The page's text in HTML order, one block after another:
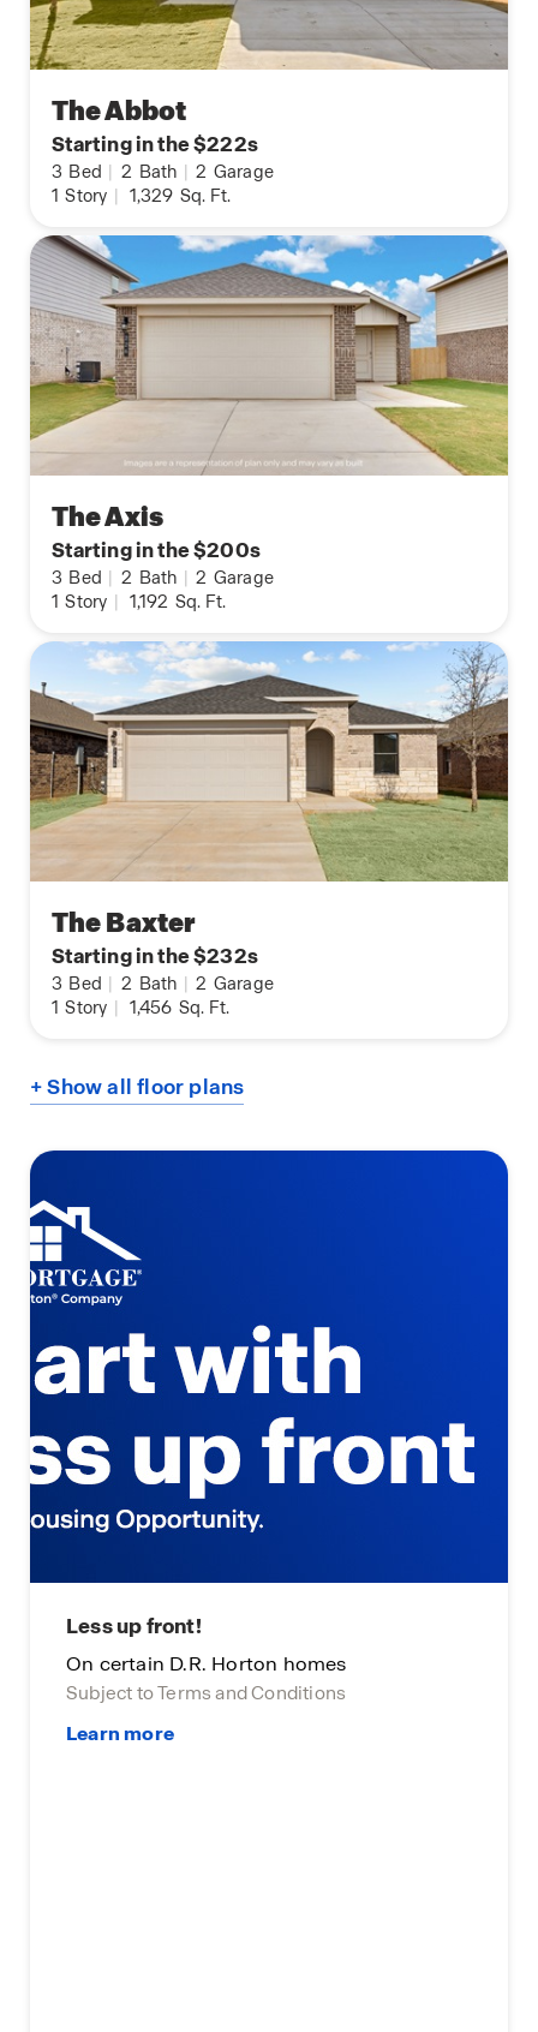
The Abbot
Starting in the $222s
3 Bed | 2 Bath | 2 Garage
1 Story | 1,329 Sq. Ft.
The Axis
Starting in the $200s
3 Bed | 2 Bath | 2 Garage
1 Story | 1,192 Sq. Ft.
The Baxter
Starting in the $232s
3 Bed | 2 Bath | 2 Garage
1 Story | 1,456 Sq. Ft.
+ Show all floor plans
Less up front!
On certain D.R. Horton homes
Subject to Terms and Conditions